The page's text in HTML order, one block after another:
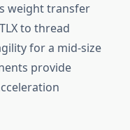
weight transfer
to thread
for a mid-size
provide